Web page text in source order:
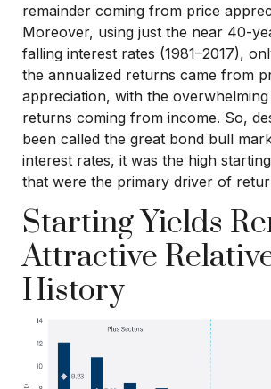
remainder coming from price
Moreover, using just the near 40-
falling interest rates (1981–2017),
the annualized returns came from
appreciation, with the
returns coming from income. So,
been called the great bond bull
interest rates, it was the high
that were the primary driver of
Starting Yields
Attractive
History